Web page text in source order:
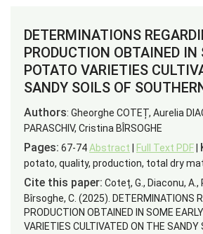
DETERMINATIONS
PRODUCTION OBTAINED IN
POTATO VARIETIES
SANDY SOILS OF
Authors: Gheorghe COTEȚ, Aurelia
PARASCHIV, Cristina BÎRSOGHE
Pages: 67-74Abstract Full Text PDF
potato, quality, production, total dry
Cite this paper: Coteț, G., Diaconu, A.,
Bîrsoghe, C. (2025). DETERMINATIONS
PRODUCTION OBTAINED IN SOME
VARIETIES CULTIVATED ON THE SANDY